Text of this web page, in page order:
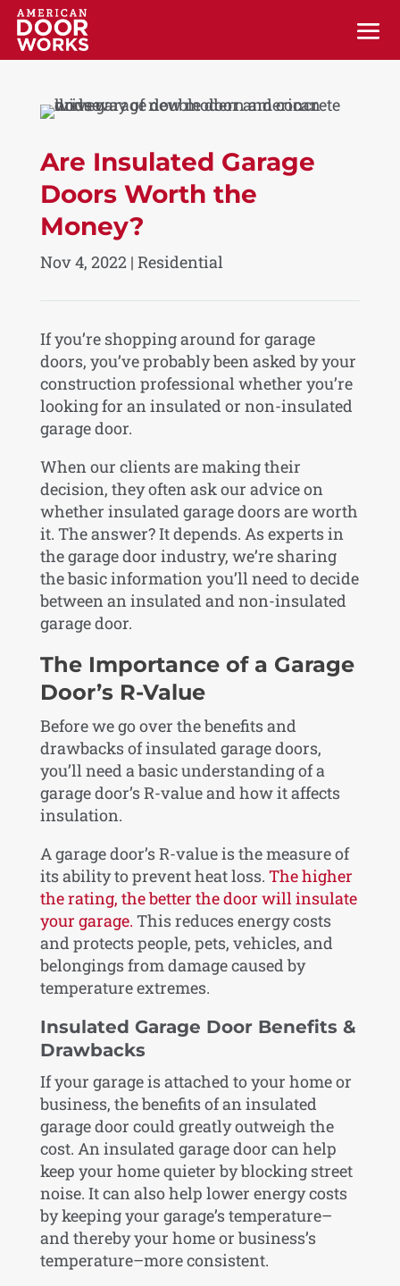
Are Insulated Garage
Doors Worth the
Money?
Nov 4, 2022| Residential
If you’re shopping around for garage
doors, you’ve probably been asked by your
construction professional whether you’re
looking for an insulated or non-insulated
garage door.
When our clients are making their
decision, they often ask our advice on
whether insulated garage doors are worth
it. The answer? It depends. As experts in
the garage door industry, we’re sharing
the basic information you’ll need to decide
between an insulated and non-insulated
garage door.
The Importance of a Garage
Door’s R-Value
Before we go over the benefits and
drawbacks of insulated garage doors,
you’ll need a basic understanding of a
garage door’s R-value and how it affects
insulation.
A garage door’s R-value is the measure of
its ability to prevent heat loss. The higher
the rating, the better the door will insulate
your garage. This reduces energy costs
and protects people, pets, vehicles, and
belongings from damage caused by
temperature extremes.
Insulated Garage Door Benefits &
Drawbacks
If your garage is attached to your home or
business, the benefits of an insulated
garage door could greatly outweigh the
cost. An insulated garage door can help
keep your home quieter by blocking street
noise. It can also help lower energy costs
by keeping your garage’s temperature–
and thereby your home or business’s
temperature–more consistent.